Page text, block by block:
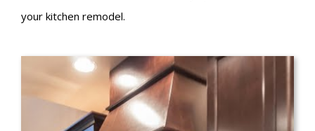
your kitchen remodel.